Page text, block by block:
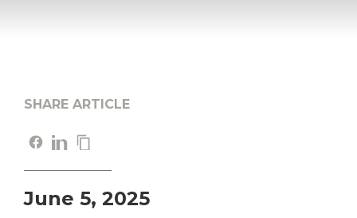
SHARE ARTICLE
June 5, 2025